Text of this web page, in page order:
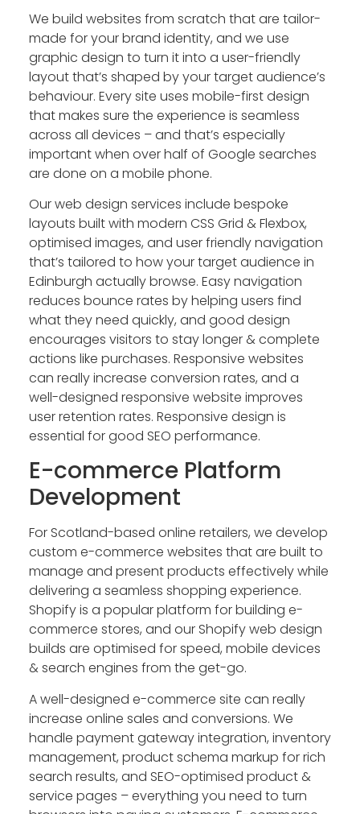
We build websites from scratch that are tailor-
made for your brand identity, and we use
graphic design to turn it into a user-friendly
layout that’s shaped by your target audience’s
behaviour. Every site uses mobile-first design
that makes sure the experience is seamless
across all devices – and that’s especially
important when over half of Google searches
are done on a mobile phone.
Our web design services include bespoke
layouts built with modern CSS Grid & Flexbox,
optimised images, and user friendly navigation
that’s tailored to how your target audience in
Edinburgh actually browse. Easy navigation
reduces bounce rates by helping users find
what they need quickly, and good design
encourages visitors to stay longer & complete
actions like purchases. Responsive websites
can really increase conversion rates, and a
well-designed responsive website improves
user retention rates. Responsive design is
essential for good SEO performance.
E-commerce Platform
Development
For Scotland-based online retailers, we develop
custom e-commerce websites that are built to
manage and present products effectively while
delivering a seamless shopping experience.
Shopify is a popular platform for building e-
commerce stores, and our Shopify web design
builds are optimised for speed, mobile devices
& search engines from the get-go.
A well-designed e-commerce site can really
increase online sales and conversions. We
handle payment gateway integration, inventory
management, product schema markup for rich
search results, and SEO-optimised product &
service pages – everything you need to turn